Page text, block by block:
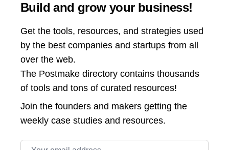
Build and grow your business!
Get the tools, resources, and strategies used
by the best companies and startups from all
over the web.
The Postmake directory contains thousands
of tools and tons of curated resources!
Join the founders and makers getting the
weekly case studies and resources.
Email address